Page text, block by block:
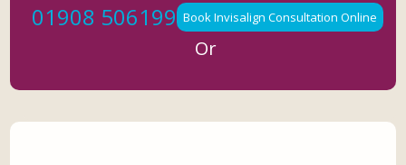
01908 506199
Or
Book Invisalign Consultation Online